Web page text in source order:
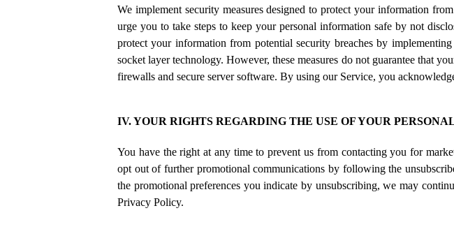
We implement security measures designed to protect your information
urge you to take steps to keep your personal information safe by not
protect your information from potential security breaches by
socket layer technology. However, these measures do not guarantee that
firewalls and secure server software. By using our Service, you
IV. YOUR RIGHTS REGARDING THE USE OF YOUR
You have the right at any time to prevent us from contacting you for
opt out of further promotional communications by following the
the promotional preferences you indicate by unsubscribing, we may
Privacy Policy.